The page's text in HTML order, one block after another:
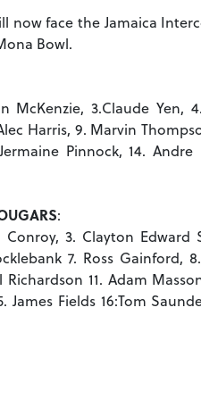
now face the Jamaica
Bowl.
McKenzie, 3.Claude Yen,
Harris, 9. Marvin
Pinnock, 14. Andre
:
Conroy, 3. Clayton
7. Ross Gainford,
Richardson 11. Adam
James Fields 16:Tom